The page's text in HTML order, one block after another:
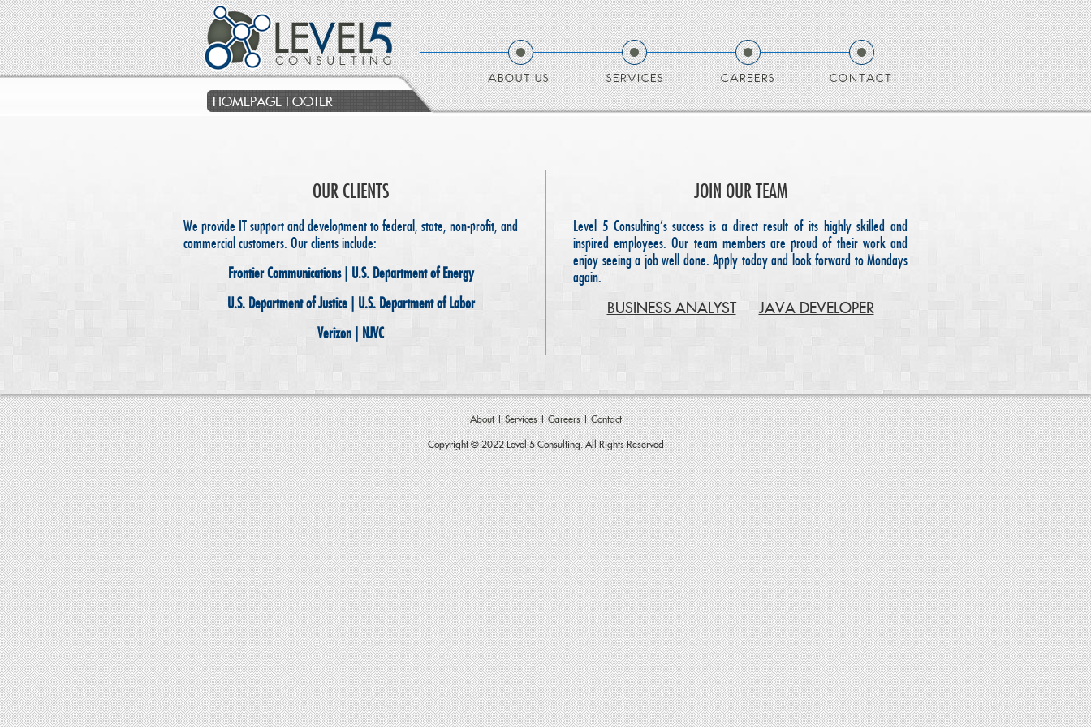
HOMEPAGE FOOTER
ABOUT US SERVICES CAREERS CONTACT
OUR CLIENTS
We provide IT support and development to federal, state, non-profit, and
commercial customers. Our clients include:
Frontier Communications | U.S. Department of Energy
U.S. Department of Justice | U.S. Department of Labor
Verizon | NJVC
JOIN OUR TEAM
Level 5 Consulting’s success is a direct result of its highly skilled and
inspired employees. Our team members are proud of their work and
enjoy seeing a job well done. Apply today and look forward to Mondays
again.
BUSINESS ANALYST JAVA DEVELOPER
About|Services|Careers|Contact
Copyright © 2022 Level 5 Consulting. All Rights Reserved